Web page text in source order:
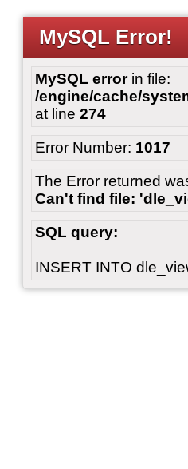
MySQL Error!
MySQL errorin file:
/engine/cache/
at line 274
Error Number: 1017
The Error returned
Can't find file:
SQL query:
INSERT INTO